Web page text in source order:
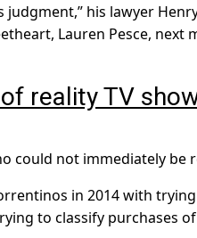
judgment,” his lawyer
Lauren Pesce,
reality TV
could not immediately be
in 2014 with
to classify purchases